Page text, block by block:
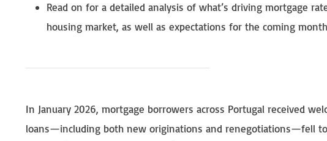
Read on for a detailed analysis of what’s driving mortgage
housing market, as well as expectations for the coming
In January 2026, mortgage borrowers across Portugal received
loans—including both new originations and renegotiations—fell to